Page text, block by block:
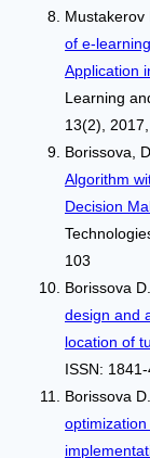
Mustakerov
of e-
Application
Learning
13(2), 2017,
Borissova,
Algorithm
Decision
103
Borissova
design and
location of
ISSN:
Borissova